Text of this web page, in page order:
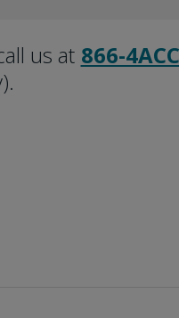
us at 866-